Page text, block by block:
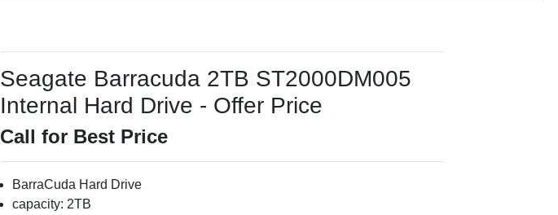
Seagate Barracuda 2TB ST2000DM005
Internal Hard Drive - Offer Price
Call for Best Price
BarraCuda Hard Drive
capacity: 2TB